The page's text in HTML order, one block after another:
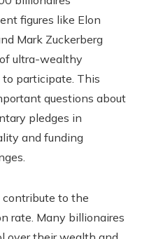
figures like Elon
Mark Zuckerberg
ultra-wealthy
participate. This
questions about
pledges in
and funding
contribute to the
rate. Many billionaires